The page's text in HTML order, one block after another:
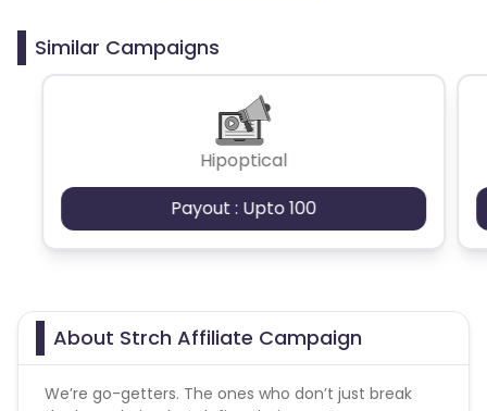
prohibited
Similar Campaigns
Hipoptical
Payout : Upto 100
About Strch Affiliate Campaign
We’re go-getters. The ones who don’t just break